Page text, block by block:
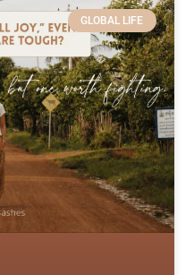
GLOBAL LIFE